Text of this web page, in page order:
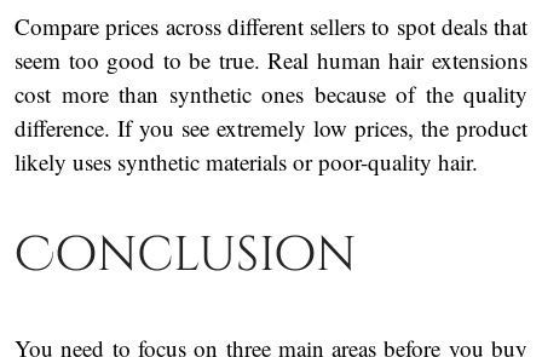
Compare prices across different sellers to spot deals that
seem too good to be true. Real human hair extensions
cost more than synthetic ones because of the quality
difference. If you see extremely low prices, the product
likely uses synthetic materials or poor-quality hair.
Conclusion
You need to focus on three main areas before you buy